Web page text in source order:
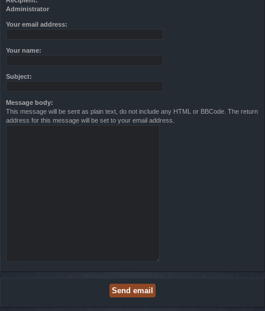
Administrator
Your email address:
Your name:
Subject:
Message body:
This message will be sent as plain text, do not include any HTML or BBCode. The return
address for this message will be set to your email address.